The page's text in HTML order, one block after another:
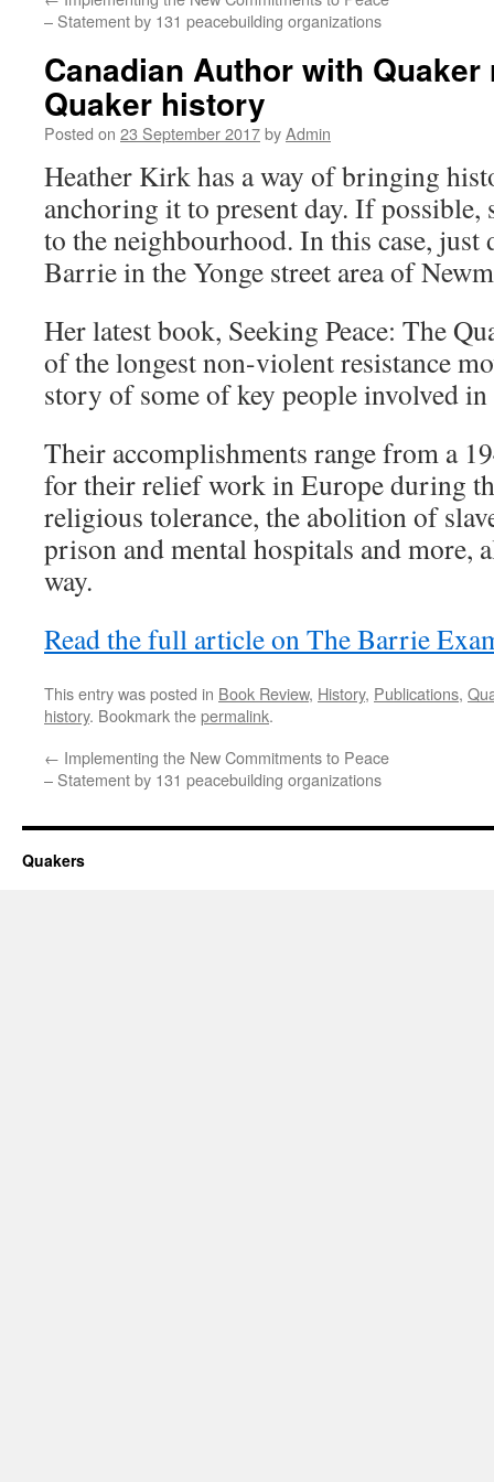
– Statement by 131 peacebuilding organizations
Canadian Author with
Quaker history
Posted on 23 September 2017byAdmin
Heather Kirk has a way of bringing
anchoring it to present day. If possible,
to the neighbourhood. In this case,
Barrie in the Yonge street area of
Her latest book, Seeking Peace: The
of the longest non-violent resistance
story of some of key people involved
Their accomplishments range from a
for their relief work in Europe during
religious tolerance, the abolition of
prison and mental hospitals and
way.
Read the full article on The Barrie
This entry was posted in Book Review, History, Publications,
history. Bookmark thepermalink.
← Implementing the New Commitments to Peace
– Statement by 131 peacebuilding organizations
Quakers